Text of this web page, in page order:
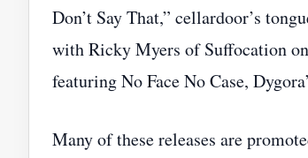
Don’t Say That,” cellardoor’s
with Ricky Myers of Suffocation
featuring No Face No Case,
Many of these releases are